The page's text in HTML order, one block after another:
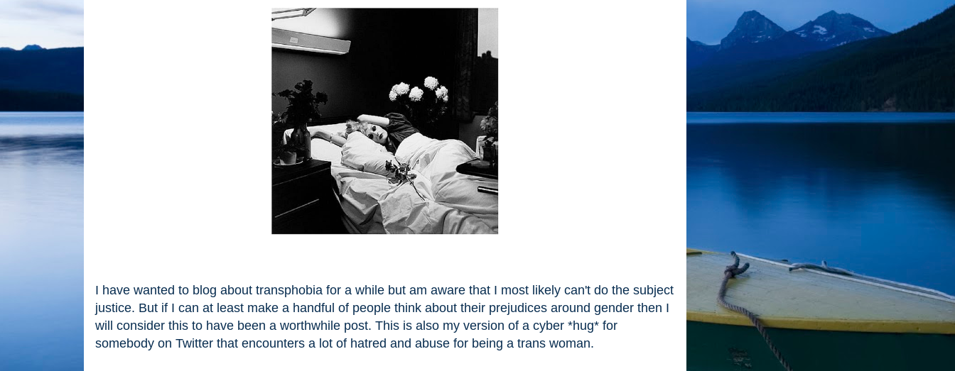
I have wanted to blog about transphobia for a while but am aware that I most likely can't do the subject
justice. But if I can at least make a handful of people think about their prejudices around gender then I
will consider this to have been a worthwhile post. This is also my version of a cyber *hug* for
somebody on Twitter that encounters a lot of hatred and abuse for being a trans woman.